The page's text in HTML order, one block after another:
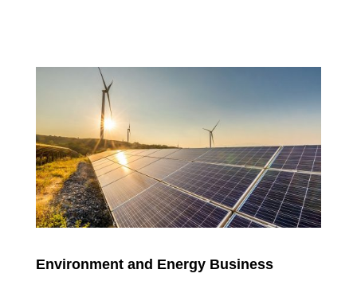
Environment and Energy Business